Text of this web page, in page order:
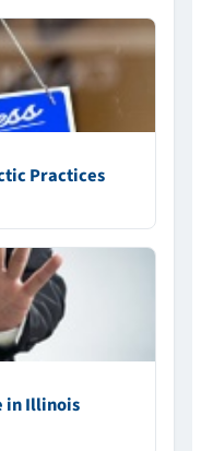
Practices
in Illinois